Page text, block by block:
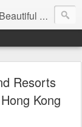
it Together
Resorts
Kong